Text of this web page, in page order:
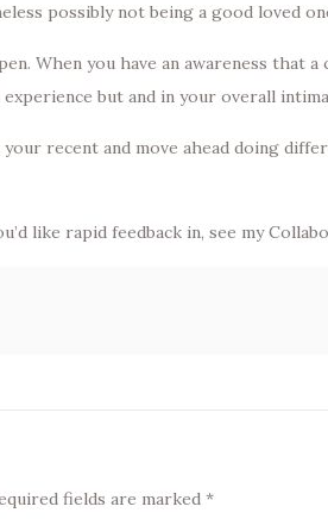
possibly not being a good loved
When you have an awareness
but and in your overall
recent and move ahead doing
like rapid feedback in, see my
fields are marked*